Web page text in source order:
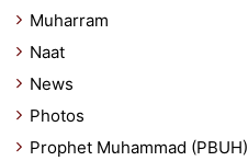
Muharram
Naat
News
Photos
Prophet Muhammad (PBUH)